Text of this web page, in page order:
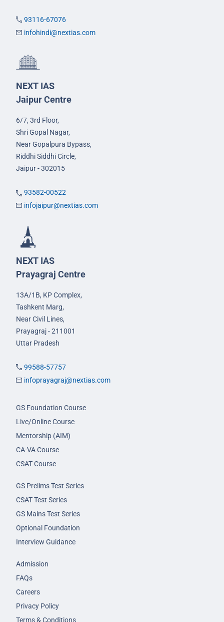
93116-67076
infohindi@nextias.com
NEXT IAS
Jaipur Centre
6/7, 3rd Floor,
Shri Gopal Nagar,
Near Gopalpura Bypass,
Riddhi Siddhi Circle,
Jaipur - 302015
93582-00522
infojaipur@nextias.com
NEXT IAS
Prayagraj Centre
13A/1B, KP Complex,
Tashkent Marg,
Near Civil Lines,
Prayagraj - 211001
Uttar Pradesh
99588-57757
infoprayagraj@nextias.com
GS Foundation Course
Live/Online Course
Mentorship (AIM)
CA-VA Course
CSAT Course
GS Prelims Test Series
CSAT Test Series
GS Mains Test Series
Optional Foundation
Interview Guidance
Admission
FAQs
Careers
Privacy Policy
Terms & Conditions